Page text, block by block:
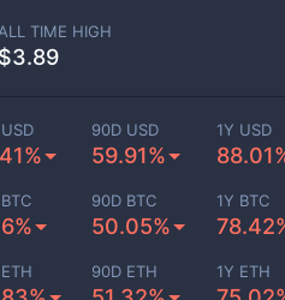
ALL TIME HIGH
$3.89
90D USD
59.91%
1Y USD
90D BTC
50.05%
1Y BTC
90D ETH 1Y ETH